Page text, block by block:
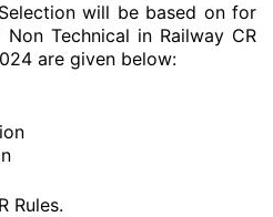
will be based on for
Technical in Railway CR
are given below:
Rules.